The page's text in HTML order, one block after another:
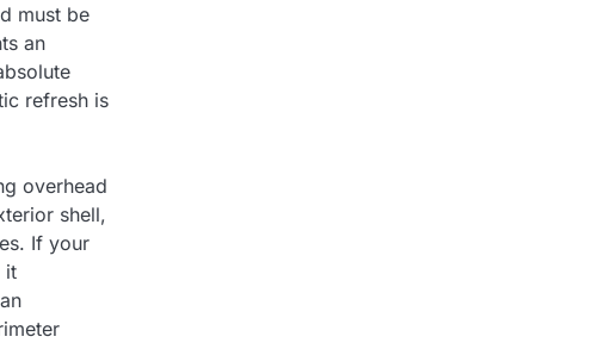
must be
an
refresh is
overhead
shell,
If your
it